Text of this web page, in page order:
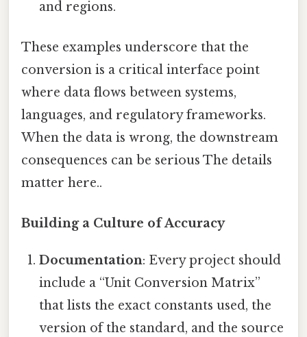
and regions.
These examples underscore that the
conversion is a critical interface point
where data flows between systems,
languages, and regulatory frameworks.
When the data is wrong, the downstream
consequences can be serious The details
matter here..
Building a Culture of Accuracy
Documentation: Every project should
include a “Unit Conversion Matrix”
that lists the exact constants used, the
version of the standard, and the source